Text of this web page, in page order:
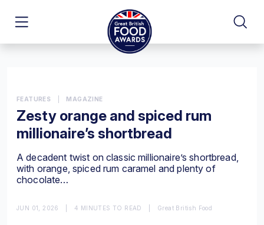
FEATURES MAGAZINE
Zesty orange and spiced rum
millionaire’s shortbread
A decadent twist on classic millionaire’s shortbread,
with orange, spiced rum caramel and plenty of
chocolate…
JUN 01, 2026 4 MINUTES TO READ Great British Food